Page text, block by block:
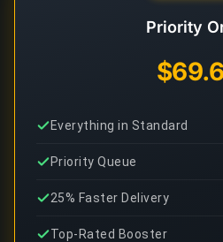
Priority
Everything in Standard
Priority Queue
25% Faster Delivery
Top-Rated Booster